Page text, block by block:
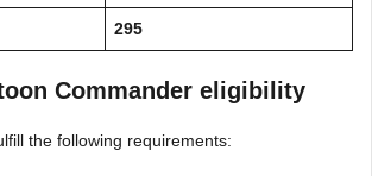
295
Commander eligibility
the following requirements: